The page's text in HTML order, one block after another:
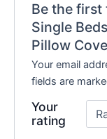
Be the first
Single
Pillow
Your email
fields are
Your
rating